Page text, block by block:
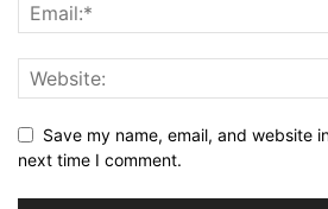
Save my name, email, and website
next time I comment.